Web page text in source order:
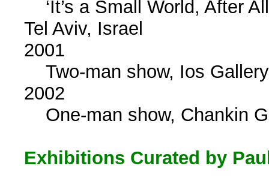
‘It’s a Small World, After
Tel Aviv, Israel
2001
Two-man show, Ios
2002
One-man show, Chankin
Exhibitions Curated by